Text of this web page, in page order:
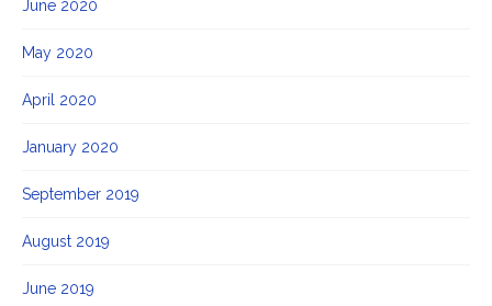
June 2020
May 2020
April 2020
January 2020
September 2019
August 2019
June 2019